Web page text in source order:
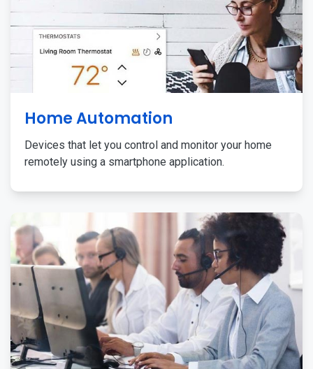
Home Automation
Devices that let you control and monitor your home
remotely using a smartphone application.